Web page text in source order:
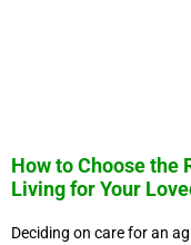
How to Choose the
Living for Your
Deciding on care for an